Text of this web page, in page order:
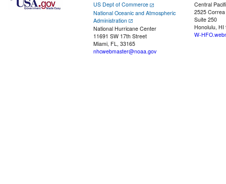
US Dept of Commerce
National Oceanic and Atmospheric
Administration
National Hurricane Center
11691 SW 17th Street
Miami, FL, 33165
nhcwebmaster@noaa.gov
Central
2525
Suite 250
Honolulu, HI
W-